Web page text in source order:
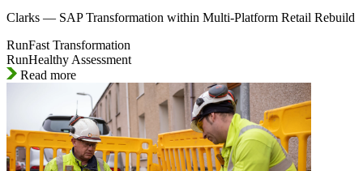
Clarks — SAP Transformation within Multi-Platform Retail Rebuild
RunFast Transformation
RunHealthy Assessment
Read more